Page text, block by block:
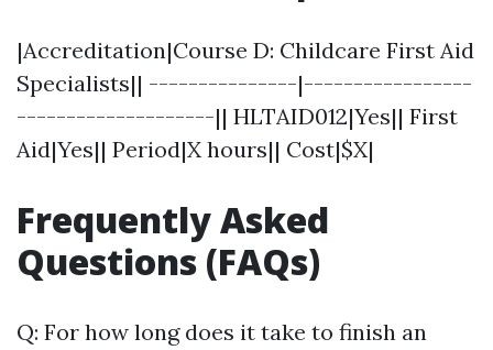
|Accreditation|Course D: Childcare First Aid
Specialists|| ---------------|-----------------
--------------------|| HLTAID012|Yes|| First
Aid|Yes|| Period|X hours|| Cost|$X|
Frequently Asked
Questions (FAQs)
Q: For how long does it take to finish an